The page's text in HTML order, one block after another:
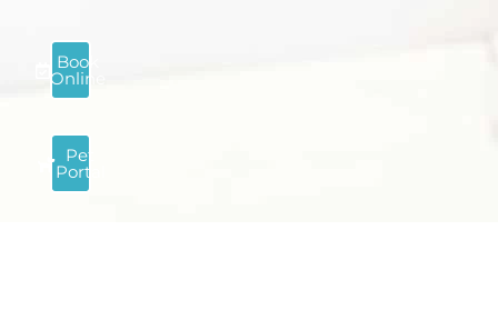
Book
Online
Pet
Portal